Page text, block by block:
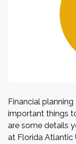
Financial
important things
are some details
at Florida Atlantic